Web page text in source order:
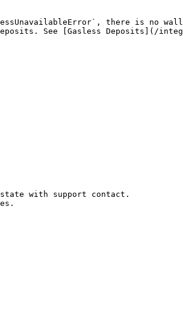
there is no
See [Gasless Deposits](/
with support contact.